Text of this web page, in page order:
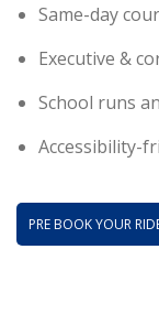
Same-day
Executive &
School runs
Accessibility-
PRE BOOK YOUR